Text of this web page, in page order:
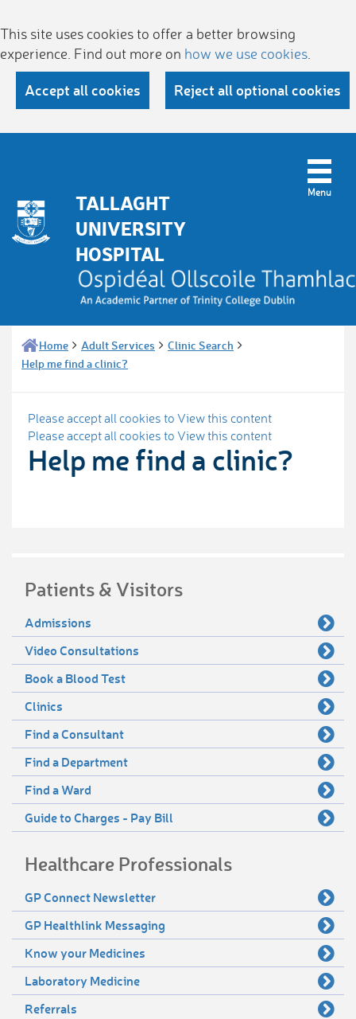
This site uses cookies to offer a better browsing
experience. Find out more on how we use cookies
Accept all cookies Reject all optional cookies
TALLAGHT
UNIVERSITY
HOSPITAL
Home Adult Services
Clinic Search
Help me find a clinic?
Please accept all cookies to View this content
Please accept all cookies to View this content
Help me find a clinic?
Patients & Visitors
Admissions
Video Consultations
Book a Blood Test
Clinics
Find a Consultant
Find a Department
Find a Ward
Guide to Charges - Pay Bill
Healthcare Professionals
GP Connect Newsletter
GP Healthlink Messaging
Know your Medicines
Laboratory Medicine
Referrals